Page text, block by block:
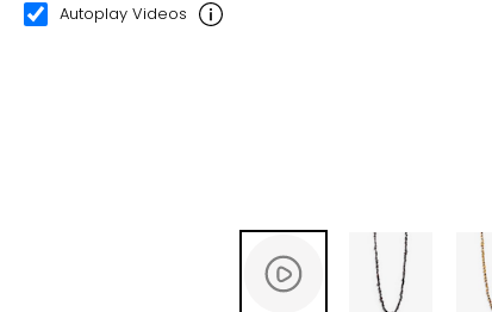
Autoplay Videos